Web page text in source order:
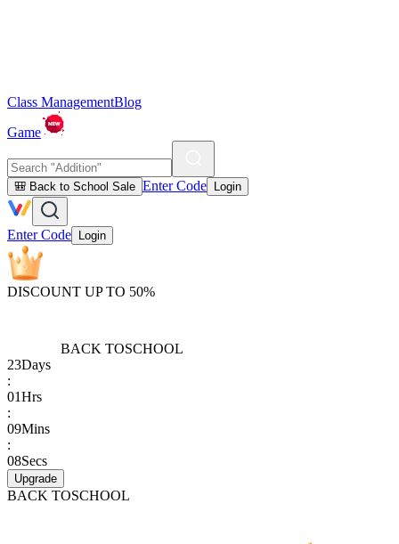
Class ManagementBlog
Game
🎒 Back to School Sale Enter Code Login
Enter Code Login
DISCOUNT UP TO 50%
BACK TOSCHOOL
23Days
:
01Hrs
:
09Mins
:
08Secs
Upgrade
BACK TOSCHOOL